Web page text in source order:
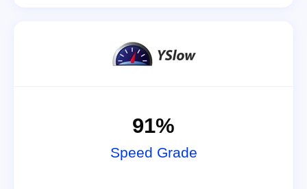
91%
Speed Grade